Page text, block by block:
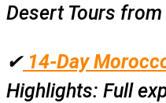
Desert Tours
✔ 14-Day
Highlights: Full